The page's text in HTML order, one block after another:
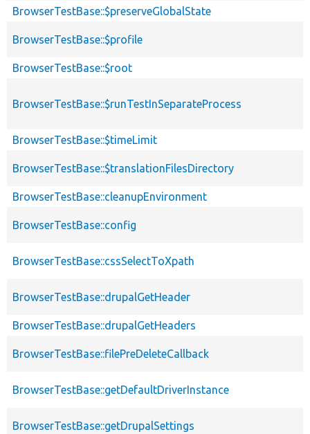
BrowserTestBase::$preserveGlobalState
BrowserTestBase::$profile
BrowserTestBase::$root
BrowserTestBase::$runTestInSeparateProcess
BrowserTestBase::$timeLimit
BrowserTestBase::$translationFilesDirectory
BrowserTestBase::cleanupEnvironment
BrowserTestBase::config
BrowserTestBase::cssSelectToXpath
BrowserTestBase::drupalGetHeader
BrowserTestBase::drupalGetHeaders
BrowserTestBase::filePreDeleteCallback
BrowserTestBase::getDefaultDriverInstance
BrowserTestBase::getDrupalSettings